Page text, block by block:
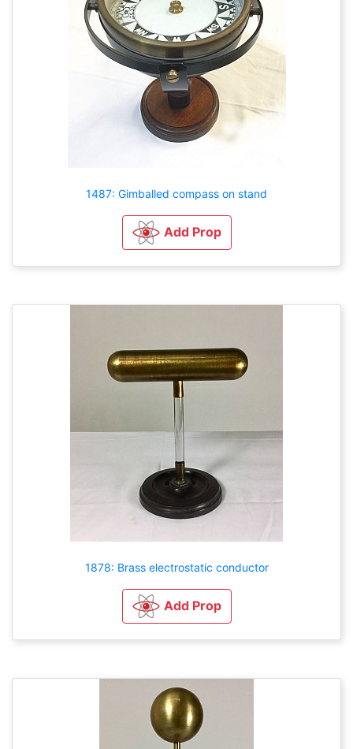
1487: Gimballed compass on stand
Add Prop
1878: Brass electrostatic conductor
Add Prop